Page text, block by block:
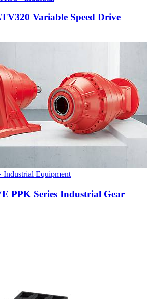
Variable Speed Drive
Equipment
PPK Series Industrial Gear